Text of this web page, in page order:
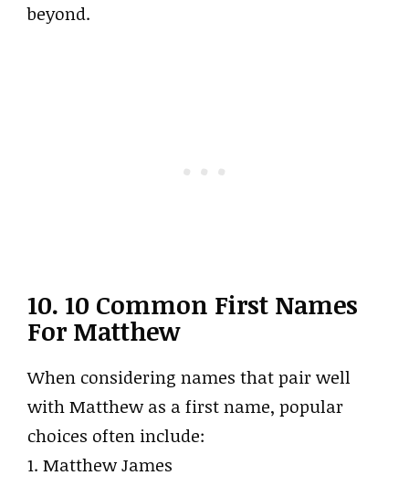
beyond.
10. 10 Common First Names
For Matthew
When considering names that pair well
with Matthew as a first name, popular
choices often include:
1. Matthew James